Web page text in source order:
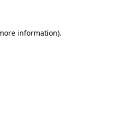
information).